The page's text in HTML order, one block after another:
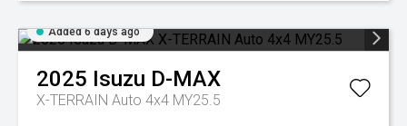
Added 6 days ago
2025 Isuzu D-MAX
X-TERRAIN Auto 4x4 MY25.5